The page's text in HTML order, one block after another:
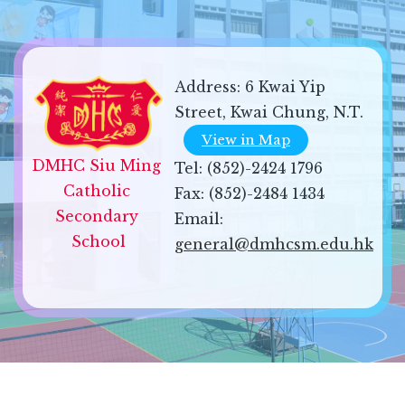
DMHC Siu Ming
Catholic
Secondary
School
Address: 6 Kwai Yip
Street, Kwai Chung, N.T.
View in Map
Tel: (852)-2424 1796
Fax: (852)-2484 1434
Email:
general@dmhcsm.edu.hk